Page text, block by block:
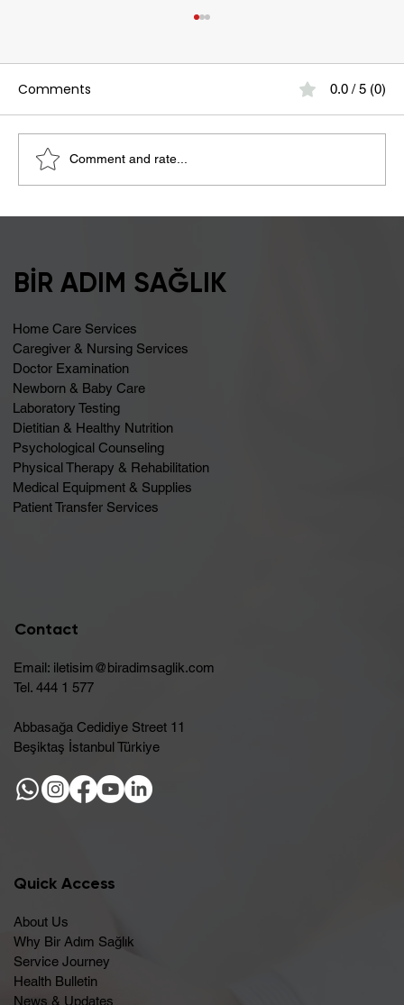
Comments 0.0 / 5 (0)
Comment and rate...
BİR ADIM SAĞLIK
Home Care Services
Caregiver & Nursing Services
Doctor Examination
Newborn & Baby Care
Laboratory Testing
Dietitian & Healthy Nutrition
Psychological Counseling
Physical Therapy & Rehabilitation
Medical Equipment & Supplies
Patient Transfer Services
Contact
Email: iletisim@biradimsaglik.com
Tel. 444 1 577
Abbasağa Cedidiye Street 11
Beşiktaş İstanbul Türkiye
Quick Access
About Us
Why Bir Adım Sağlık
Service Journey
Health Bulletin
News & Updates